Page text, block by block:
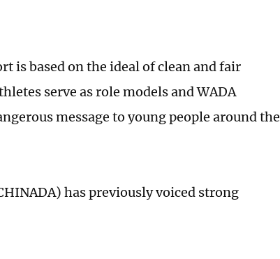
is based on the ideal of clean and fair
serve as role models and WADA
message to young people around the
has previously voiced strong